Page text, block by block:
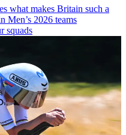
what makes Britain such a
Men’s 2026 teams
squads